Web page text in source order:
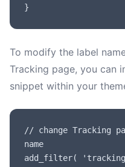
}
To modify the label
Tracking page, you can
snippet within your
// change Tracking
name
add_filter(